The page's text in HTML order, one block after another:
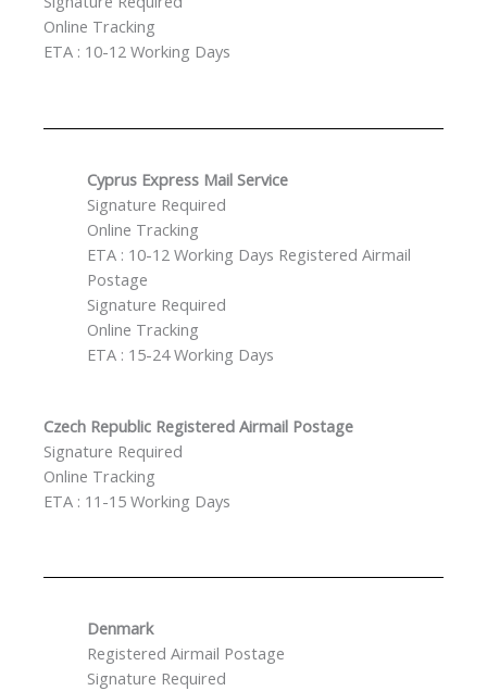
Online Tracking
ETA : 10-12 Working Days
Cyprus Express Mail Service
Signature Required
Online Tracking
ETA : 10-12 Working Days Registered Airmail
Postage
Signature Required
Online Tracking
ETA : 15-24 Working Days
Czech Republic Registered Airmail Postage
Signature Required
Online Tracking
ETA : 11-15 Working Days
Denmark
Registered Airmail Postage
Signature Required